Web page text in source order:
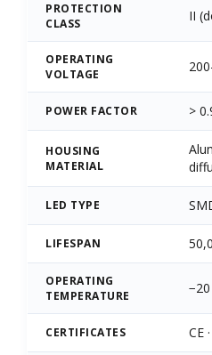
PROTECTION
CLASS
II
OPERATING
VOLTAGE
POWER FACTOR >
HOUSING
MATERIAL
LED TYPE
LIFESPAN
OPERATING
TEMPERATURE
CERTIFICATES CE